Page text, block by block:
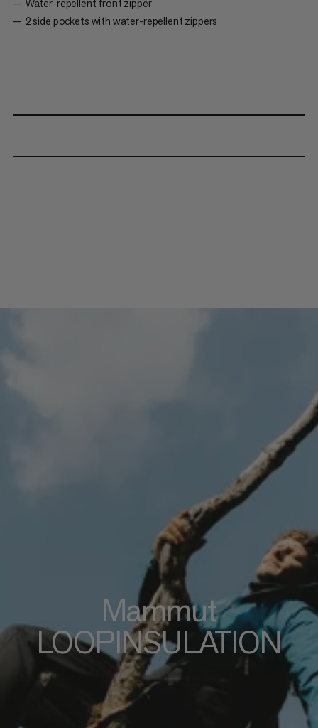
Water-repellent front zipper
2 side pockets with water-repellent zippers
Mammut
LOOPINSULATION